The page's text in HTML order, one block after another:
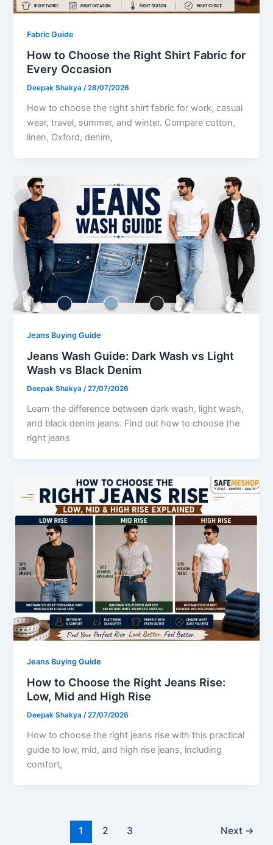
Fabric Guide
How to Choose the Right Shirt Fabric for
Every Occasion
Deepak Shakya/28/07/2026
How to choose the right shirt fabric for work, casual
wear, travel, summer, and winter. Compare cotton,
linen, Oxford, denim,
Jeans Buying Guide
Jeans Wash Guide: Dark Wash vs Light
Wash vs Black Denim
Deepak Shakya/27/07/2026
Learn the difference between dark wash, light wash,
and black denim jeans. Find out how to choose the
right jeans
Jeans Buying Guide
How to Choose the Right Jeans Rise:
Low, Mid and High Rise
Deepak Shakya/27/07/2026
How to choose the right jeans rise with this practical
guide to low, mid, and high rise jeans, including
comfort,
1 2 3 Next →